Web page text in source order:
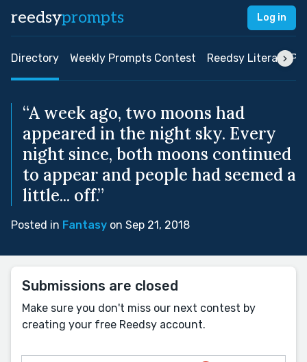
reedsyprompts Log in
Directory Weekly Prompts Contest Reedsy Literary
“A week ago, two moons had
appeared in the night sky. Every
night since, both moons continued
to appear and people had seemed a
little... off.”
Posted in Fantasy on Sep 21, 2018
Submissions are closed
Make sure you don't miss our next contest by
creating your free Reedsy account.